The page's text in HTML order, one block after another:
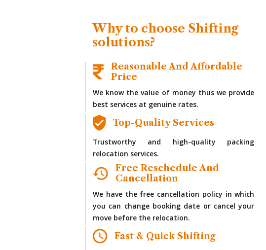
Why to choose Shifting
solutions?
Reasonable And Affordable
Price
We know the value of money thus we provide
best services at genuine rates.
Top-Quality Services
Trustworthy and high-quality packing
relocation services.
Free Reschedule And
Cancellation
We have the free cancellation policy in which
you can change booking date or cancel your
move before the relocation.
Fast & Quick Shifting